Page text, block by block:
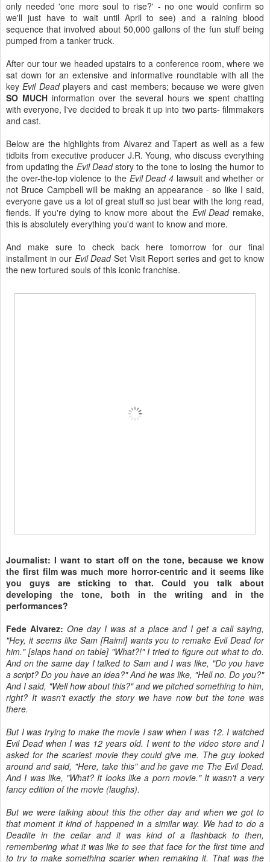
only needed 'one more soul to rise?' - no one would confirm so
we'll just have to wait until April to see) and a raining blood
sequence that involved about 50,000 gallons of the fun stuff being
pumped from a tanker truck.
After our tour we headed upstairs to a conference room, where we
sat down for an extensive and informative roundtable with all the
keyEvil Deadplayers and cast members; because we were given
SO MUCHinformation over the several hours we spent chatting
with everyone, I've decided to break it up into two parts- filmmakers
and cast.
Below are the highlights from Alvarez and Tapert as well as a few
tidbits from executive producer J.R. Young, who discuss everything
from updating the Evil Deadstory to the tone to losing the humor to
the over-the-top violence to the Evil Dead 4 lawsuit and whether or
not Bruce Campbell will be making an appearance - so like I said,
everyone gave us a lot of great stuff so just bear with the long read,
fiends. If you're dying to know more about the Evil Deadremake,
this is absolutely everything you'd want to know and more.
And make sure to check back here tomorrow for our final
installment in our Evil DeadSet Visit Report series and get to know
the new tortured souls of this iconic franchise.
Journalist: I want to start off on the tone, because we know
the first film was much more horror-centric and it seems like
you guys are sticking to that. Could you talk about
developing the tone, both in the writing and in the
performances?
Fede Alvarez: One day I was at a place and I get a call saying,
"Hey, it seems like Sam [Raimi] wants you to remake Evil Dead for
him." [slaps hand on table] "What?!" I tried to figure out what to do.
And on the same day I talked to Sam and I was like, "Do you have
a script? Do you have an idea?" And he was like, "Hell no. Do you?"
And I said, "Well how about this?" and we pitched something to him,
right? It wasn't exactly the story we have now but the tone was
there.
But I was trying to make the movie I saw when I was 12. I watched
Evil Dead when I was 12 years old. I went to the video store and I
asked for the scariest movie they could give me. The guy looked
around and said, "Here, take this" and he gave me The Evil Dead.
And I was like, "What? It looks like a porn movie." It wasn't a very
fancy edition of the movie (laughs).
But we were talking about this the other day and when we got to
that moment it kind of happened in a similar way. We had to do a
Deadite in the cellar and it was kind of a flashback to then,
remembering what it was like to see that face for the first time and
to try to make something scarier when remaking it. That was the